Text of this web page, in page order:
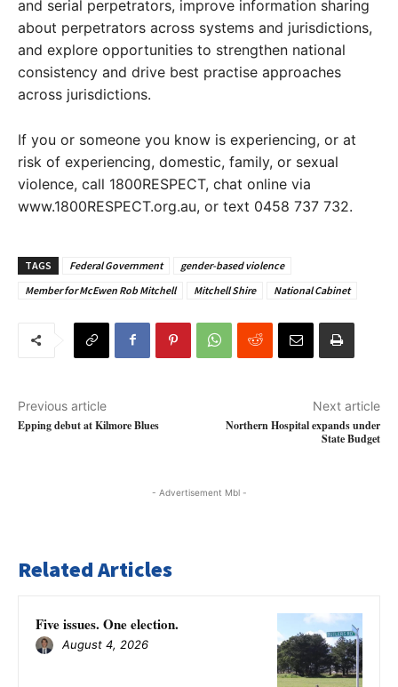
and serial perpetrators, improve information sharing
about perpetrators across systems and jurisdictions,
and explore opportunities to strengthen national
consistency and drive best practise approaches
across jurisdictions.
If you or someone you know is experiencing, or at
risk of experiencing, domestic, family, or sexual
violence, call 1800RESPECT, chat online via
www.1800RESPECT.org.au, or text 0458 737 732.
TAGS Federal Government
gender-based violence
Member for McEwen Rob Mitchell
Mitchell Shire National Cabinet
Previous article
Epping debut at Kilmore Blues
Next article
Northern Hospital expands under
State Budget
- Advertisement Mbl -
Related Articles
Five issues. One election.
August 4, 2026